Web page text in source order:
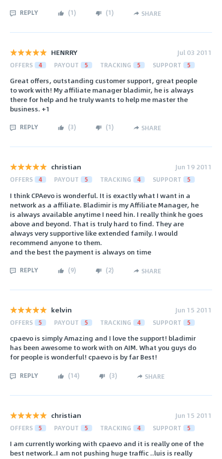
REPLY (1) (1) SHARE
HENRRY Jul 03 2011
OFFERS 4 PAYOUT 5 TRACKING 5 SUPPORT 5
Great offers, outstanding customer support, great people
to work with! My affiliate manager bladimir, he is always
there for help and he truly wants to help me master the
business. +1
REPLY (3) (1) SHARE
christian Jun 19 2011
OFFERS 4 PAYOUT 5 TRACKING 4 SUPPORT 5
I think CPAevo is wonderful. It is exactly what I want in a
network as a affiliate. Bladimir is my Affiliate Manager, he
is always available anytime I need hin. I really think he goes
above and beyond. That is truly hard to find. They are
always very supportive like extended family. I would
recommend anyone to them.
and the best the payment is always on time
REPLY (9) (2) SHARE
kelvin Jun 15 2011
OFFERS 5 PAYOUT 5 TRACKING 4 SUPPORT 5
cpaevo is simply Amazing and I love the support! bladimir
has been awesome to work with on AIM. What you guys do
for people is wonderful! cpaevo is by far Best!
REPLY (14) (3) SHARE
christian Jun 15 2011
OFFERS 5 PAYOUT 5 TRACKING 4 SUPPORT 5
I am currently working with cpaevo and it is really one of the
best network..I am not pushing huge traffic ..luis is really